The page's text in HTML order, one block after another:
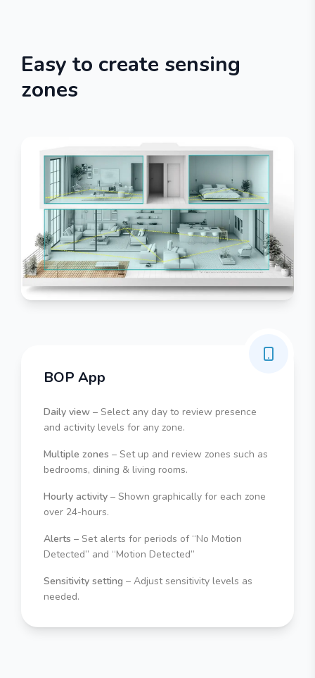
Easy to create sensing
zones
BOP App
Daily view – Select any day to review presence
and activity levels for any zone.
Multiple zones – Set up and review zones such as
bedrooms, dining & living rooms.
Hourly activity – Shown graphically for each zone
over 24-hours.
Alerts – Set alerts for periods of “No Motion
Detected” and “Motion Detected”
Sensitivity setting – Adjust sensitivity levels as
needed.